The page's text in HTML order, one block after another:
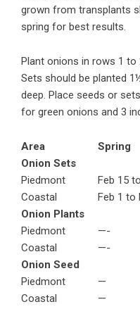
grown from transplants
spring for best results.
Plant onions in rows 1
Sets should be planted
deep. Place seeds or
for green onions and 3
Area Spring
Onion Sets
Piedmont
Feb 15
Coastal
Feb 1 to
Onion Plants
Piedmont
—-
Coastal
—-
Onion Seed
Piedmont
—
Coastal
—